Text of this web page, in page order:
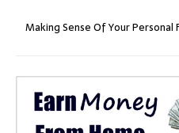
Making Sense Of Your Personal